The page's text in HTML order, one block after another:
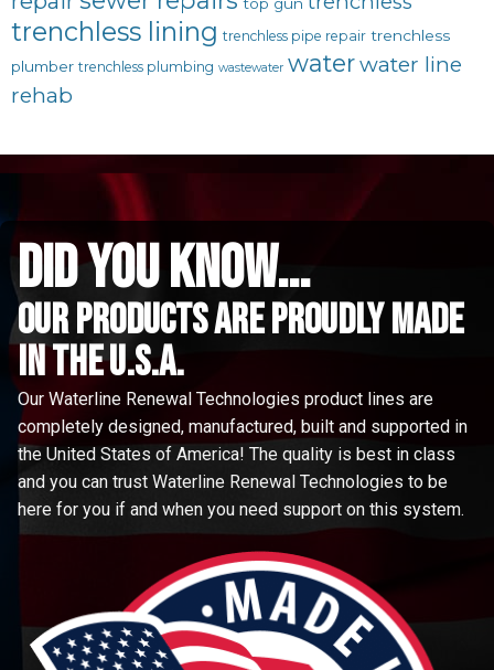
trenchless lining trenchless pipe repair trenchless
plumber trenchless plumbing wastewater waterwater line
rehab
did you know...
Our Products are proudly made
in the u.s.a.
Our Waterline Renewal Technologies product lines are
completely designed, manufactured, built and supported in
the United States of America! The quality is best in class
and you can trust Waterline Renewal Technologies to be
here for you if and when you need support on this system.